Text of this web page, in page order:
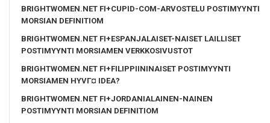
BRIGHTWOMEN.NET FI+CUPID-COM-ARVOSTELU POSTIMYYNTI
MORSIAN DEFINITIOM
BRIGHTWOMEN.NET FI+ESPANJALAISET-NAISET LAILLISET
POSTIMYYNTI MORSIAMEN VERKKOSIVUSTOT
BRIGHTWOMEN.NET FI+FILIPPIININAISET POSTIMYYNTI
MORSIAMEN HYVГ¤ IDEA?
BRIGHTWOMEN.NET FI+JORDANIALAINEN-NAINEN
POSTIMYYNTI MORSIAN DEFINITIOM